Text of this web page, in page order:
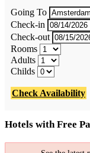
Going To
Check-in
Check-out
Rooms
Adults
Childs
Check Availability
Hotels with Free